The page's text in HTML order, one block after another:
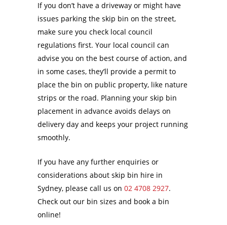
If you don’t have a driveway or might have
issues parking the skip bin on the street,
make sure you check local council
regulations first. Your local council can
advise you on the best course of action, and
in some cases, they’ll provide a permit to
place the bin on public property, like nature
strips or the road. Planning your skip bin
placement in advance avoids delays on
delivery day and keeps your project running
smoothly.
If you have any further enquiries or
considerations about skip bin hire in
Sydney, please call us on 02 4708 2927.
Check out our bin sizes and book a bin
online!